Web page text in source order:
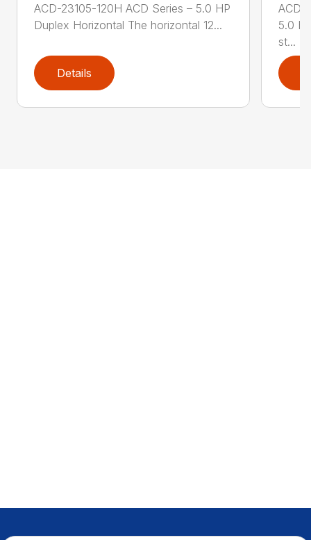
ACD-23105-120H ACD Series – 5.0 HP
Duplex Horizontal The horizontal 12...
Details
ACD-
5.0
st...